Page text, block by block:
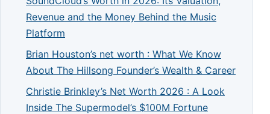
Revenue and the Money Behind the Music
Platform
Brian Houston’s net worth : What We Know
About The Hillsong Founder’s Wealth & Career
Christie Brinkley’s Net Worth 2026 : A Look
Inside The Supermodel’s $100M Fortune